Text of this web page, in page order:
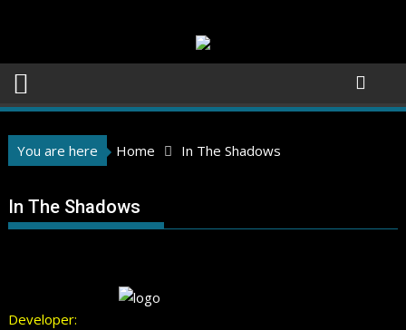
You are here Home In The Shadows
In The Shadows
Developer: